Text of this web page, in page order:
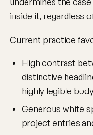
inside it, regardless
Current practice
High contrast
distinctive
highly legible
Generous white
project entries